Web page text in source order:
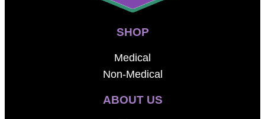
SHOP
Medical
Non-Medical
ABOUT US